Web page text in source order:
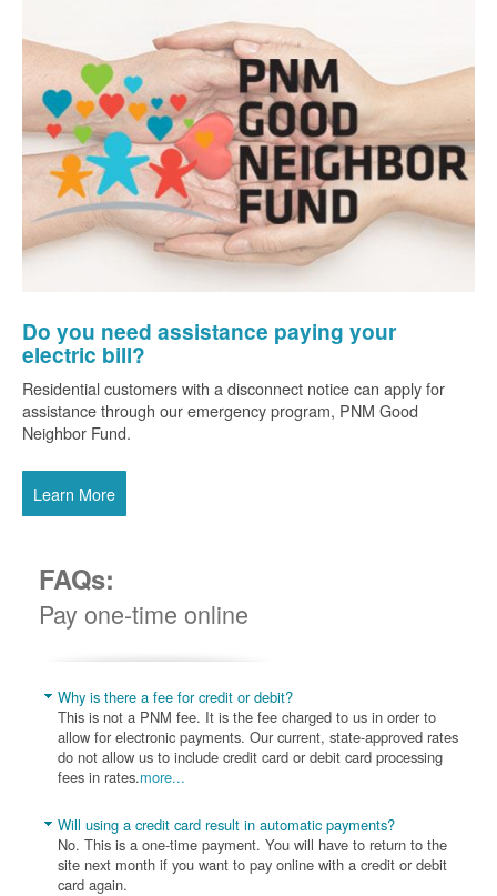
Do you need assistance paying your
electric bill?
Residential customers with a disconnect notice can apply for
assistance through our emergency program, PNM Good
Neighbor Fund.
Learn More
FAQs:
Pay one-time online
Why is there a fee for credit or debit?
This is not a PNM fee. It is the fee charged to us in order to
allow for electronic payments. Our current, state-approved rates
do not allow us to include credit card or debit card processing
fees in rates.more...
Will using a credit card result in automatic payments?
No. This is a one-time payment. You will have to return to the
site next month if you want to pay online with a credit or debit
card again.